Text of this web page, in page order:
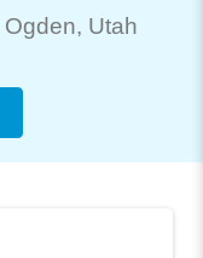
Ogden, Utah